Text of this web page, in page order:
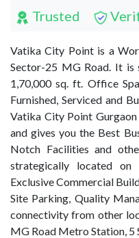
Trusted
Vatika City Point is a
Sector-25 MG Road. It is
1,70,000 sq. ft. Office
Furnished, Serviced and
Vatika City Point
and gives you the Best
Notch Facilities and
strategically located
Exclusive Commercial
Site Parking, Quality
connectivity from other
MG Road Metro Station, 5